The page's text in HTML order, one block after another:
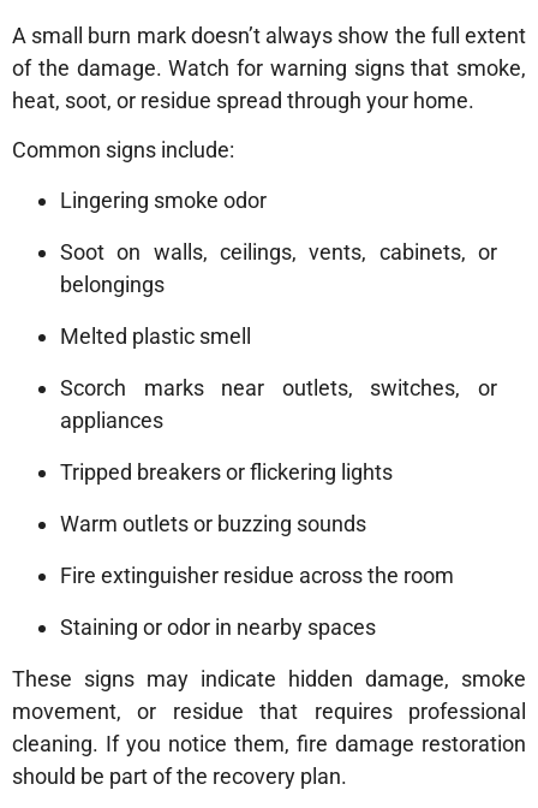
A small burn mark doesn’t always show the full extent
of the damage. Watch for warning signs that smoke,
heat, soot, or residue spread through your home.
Common signs include:
Lingering smoke odor
Soot on walls, ceilings, vents, cabinets, or
belongings
Melted plastic smell
Scorch marks near outlets, switches, or
appliances
Tripped breakers or flickering lights
Warm outlets or buzzing sounds
Fire extinguisher residue across the room
Staining or odor in nearby spaces
These signs may indicate hidden damage, smoke
movement, or residue that requires professional
cleaning. If you notice them, fire damage restoration
should be part of the recovery plan.